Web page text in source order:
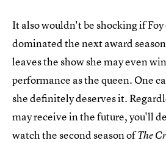
It also wouldn't be shocking if
dominated the next award
leaves the show she may even
performance as the queen. One
she definitely deserves it.
may receive in the future, you'll
watch the second season ofThe